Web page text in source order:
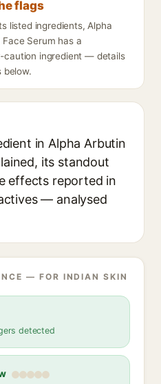
flags
listed ingredients, Alpha
Face Serum has a
caution ingredient — details
below.
in Alpha Arbutin
its standout
effects reported in
— analysed
— FOR INDIAN SKIN
detected